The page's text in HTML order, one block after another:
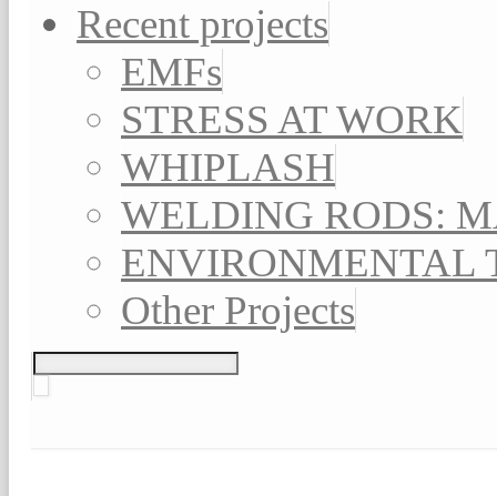
Recent projects
EMFs
STRESS AT WORK
WHIPLASH
WELDING RODS:
ENVIRONMENTAL
Other Projects